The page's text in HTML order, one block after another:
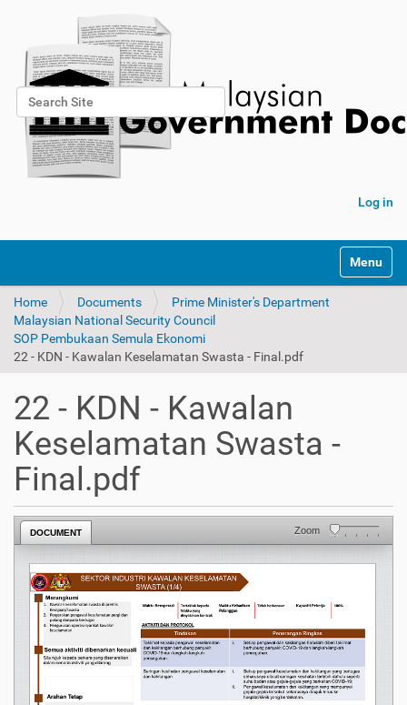
Search Site
Advanced Search…
Log in
Toggle
Home Documents
Prime Minister's Department
Malaysian National Security Council
SOP Pembukaan Semula Ekonomi
22 - KDN - Kawalan Keselamatan Swasta - Final.pdf
22 - KDN - Kawalan
Keselamatan Swasta -
Final.pdf
DOCUMENT Zoom